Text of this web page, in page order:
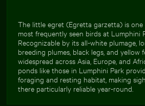
The little egret (Egretta garzetta) is
most frequently seen birds at Lumphini
Recognizable by its all-white plumage,
breeding plumes, black legs, and yellow
widespread across Asia, Europe, and
ponds like those in Lumphini Park
foraging and resting habitat, making
there particularly reliable year-round.